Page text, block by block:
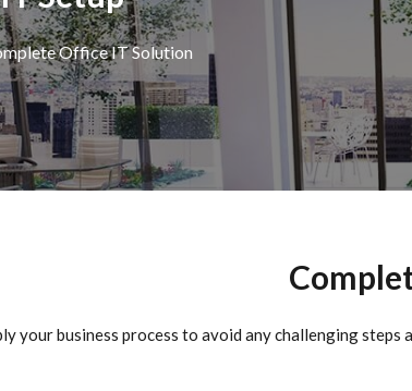
Office IT Solution
your business process to avoid any challenging